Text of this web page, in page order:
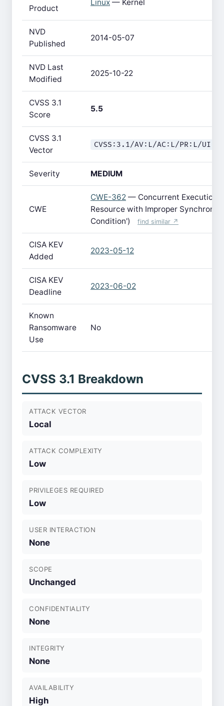
Product
Linux — Kernel
NVD
Published
2014-05-07
NVD Last
Modified
2025-10-22
CVSS 3.1
Score
5.5
CVSS 3.1
Vector
CVSS:3.1/AV:L/AC:L/PR:L/
Severity MEDIUM
CWE
CWE-362 — Concurrent Execution
Resource with Improper
Condition')
find similar ↗
CISA KEV
Added
2023-05-12
CISA KEV
Deadline
2023-06-02
Known
Ransomware
Use
No
CVSS 3.1 Breakdown
ATTACK VECTOR
Local
ATTACK COMPLEXITY
Low
PRIVILEGES REQUIRED
Low
USER INTERACTION
None
SCOPE
Unchanged
CONFIDENTIALITY
None
INTEGRITY
None
AVAILABILITY
High